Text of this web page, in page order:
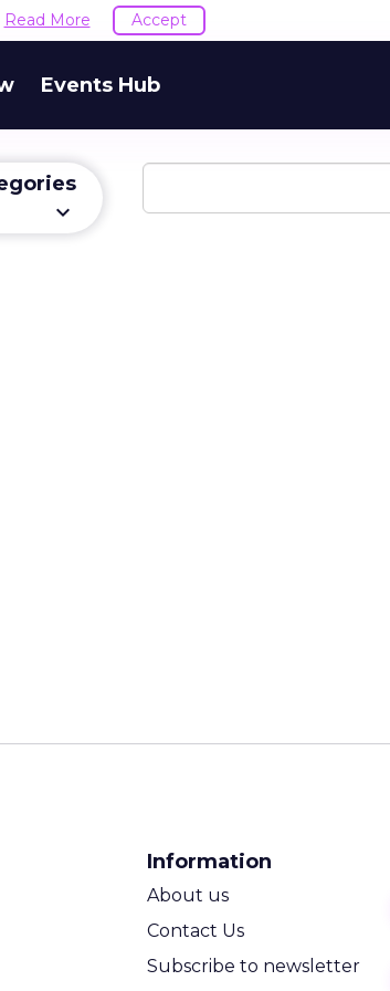
Read More Accept
Events Hub
keyboard_arrow_down
Information
About us
Contact Us
Subscribe to newsletter